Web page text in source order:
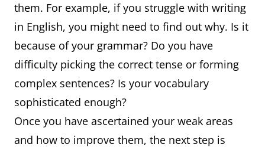
them. For example, if you struggle with writing
in English, you might need to find out why. Is it
because of your grammar? Do you have
difficulty picking the correct tense or forming
complex sentences? Is your vocabulary
sophisticated enough?
Once you have ascertained your weak areas
and how to improve them, the next step is